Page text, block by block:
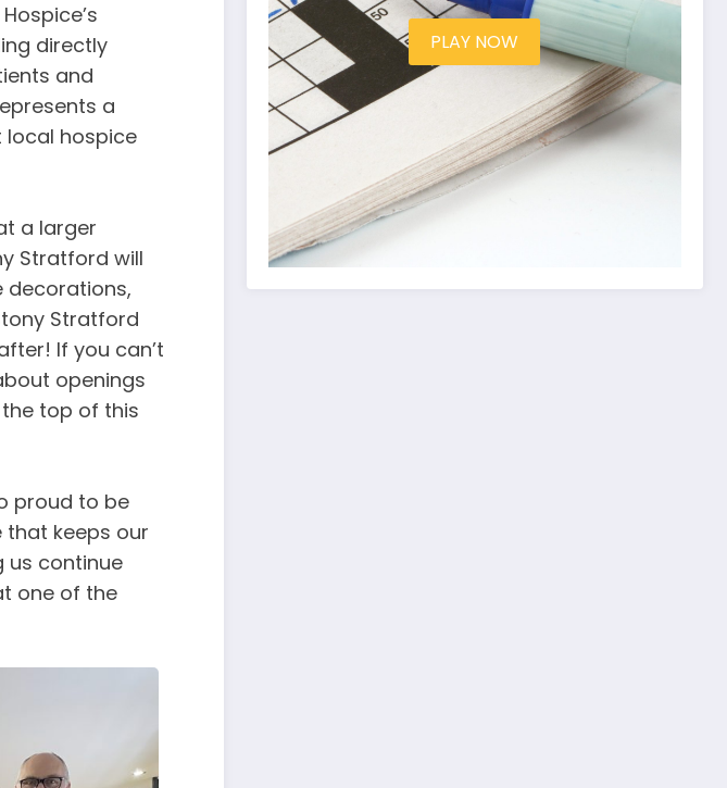
directly
and
a
hospice
a larger
Stratford will
decorations,
Stratford
If you can’t
openings
top of this
proud to be
that keeps our
us continue
one of the
PLAY NOW